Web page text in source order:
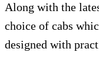
Along with the
choice of cabs
designed with